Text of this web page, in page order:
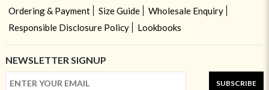
Ordering & Payment
Size Guide
Wholesale Enquiry
Responsible Disclosure Policy
Lookbooks
NEWSLETTER SIGNUP
SUBSCRIBE